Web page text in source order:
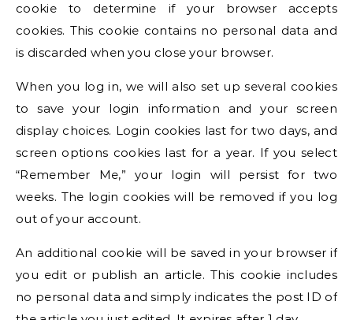
cookie to determine if your browser accepts
cookies. This cookie contains no personal data and
is discarded when you close your browser.
When you log in, we will also set up several cookies
to save your login information and your screen
display choices. Login cookies last for two days, and
screen options cookies last for a year. If you select
“Remember Me,” your login will persist for two
weeks. The login cookies will be removed if you log
out of your account.
An additional cookie will be saved in your browser if
you edit or publish an article. This cookie includes
no personal data and simply indicates the post ID of